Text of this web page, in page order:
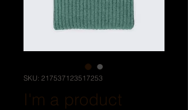
SKU: 217537123517253
I'm a product